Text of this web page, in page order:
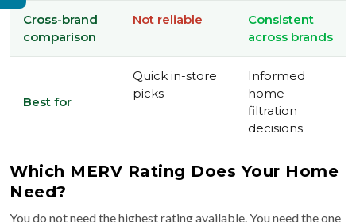
Cross-brand
comparison
Not reliable
Consistent
across brands
Best for
Quick in-store
picks
Informed
home
filtration
decisions
Which MERV Rating Does Your Home
Need?
You do not need the highest rating available. You need the one